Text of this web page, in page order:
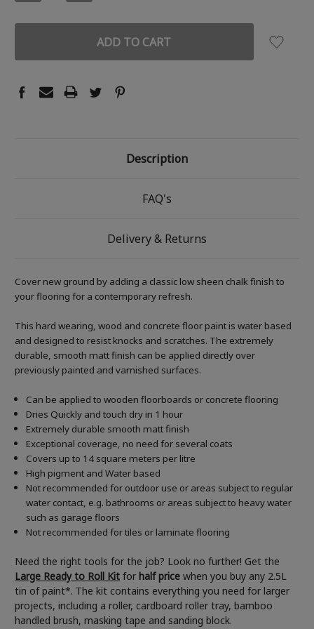
Description
FAQ's
Delivery & Returns
Cover new ground by adding a classic low sheen chalk finish to
your flooring for a contemporary refresh.
This hard wearing, wood and concrete floor paint is water based
and designed to resist knocks and scratches. The extremely
durable, smooth matt finish can be applied directly over
previously painted and varnished surfaces.
Can be applied to wooden floorboards or concrete flooring
Dries Quickly and touch dry in 1 hour
Extremely durable smooth matt finish
Exceptional coverage, no need for several coats
Covers up to 14 square meters per litre
High pigment and Water based
Not recommended for outdoor use or areas subject to regular
water contact, e.g. bathrooms or areas subject to heavy water
such as garage floors
Not recommended for tiles or laminate flooring
Need the right tools for the job? Look no further! Get the
Large Ready to Roll Kit for half price when you buy any 2.5L
tin of paint*. The kit contains everything you need for larger
projects, including a roller, cardboard roller tray, bamboo
handled brush, masking tape and sanding block.